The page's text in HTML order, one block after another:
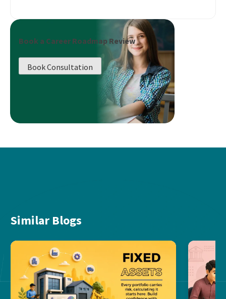
Book a Career Roadmap Review
Book Consultation
Similar Blogs